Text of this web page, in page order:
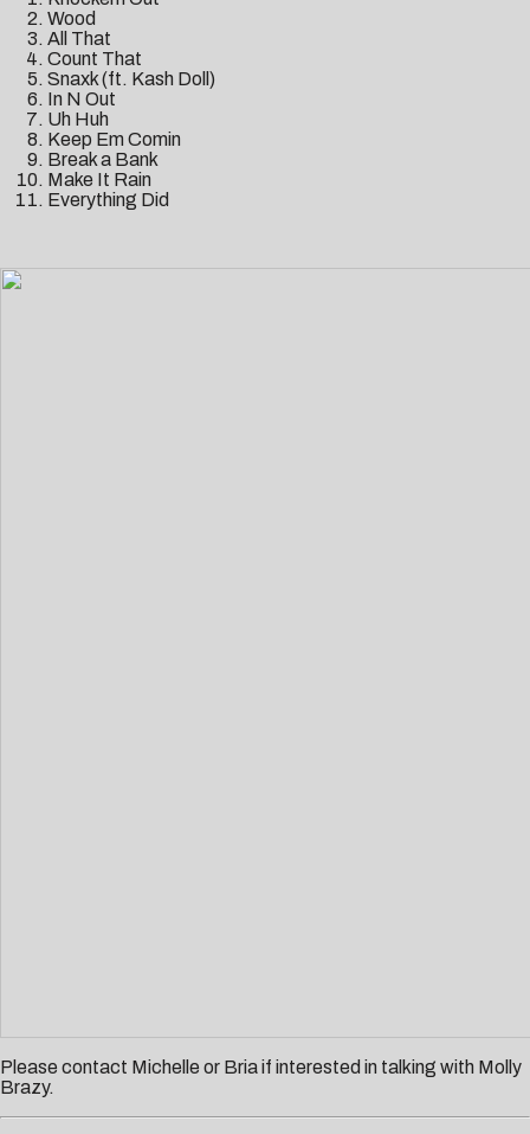
Wood
All That
Count That
Snaxk (ft. Kash Doll)
In N Out
Uh Huh
Keep Em Comin
Break a Bank
Make It Rain
Everything Did
Please contact Michelle or Briaif interested in talking with Molly
Brazy.